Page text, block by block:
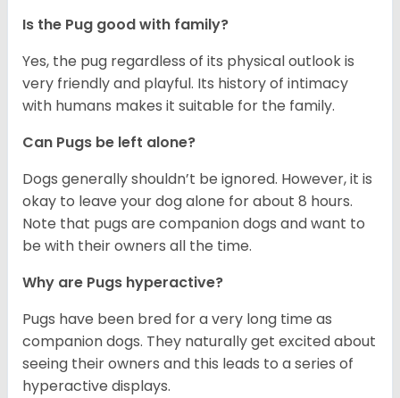
Is the Pug good with family?
Yes, the pug regardless of its physical outlook is
very friendly and playful. Its history of intimacy
with humans makes it suitable for the family.
Can Pugs be left alone?
Dogs generally shouldn’t be ignored. However, it is
okay to leave your dog alone for about 8 hours.
Note that pugs are companion dogs and want to
be with their owners all the time.
Why are Pugs hyperactive?
Pugs have been bred for a very long time as
companion dogs. They naturally get excited about
seeing their owners and this leads to a series of
hyperactive displays.